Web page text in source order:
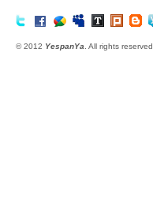
© 2012 YespanYa . All rights reserved.